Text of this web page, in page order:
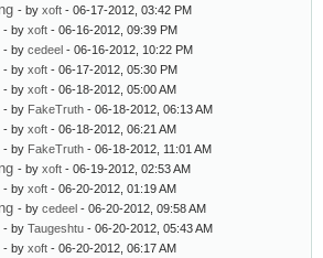
- by xoft - 06-17-2012, 03:42 PM
- by xoft - 06-16-2012, 09:39 PM
- by cedeel - 06-16-2012, 10:22 PM
- by xoft - 06-17-2012, 05:30 PM
- by xoft - 06-18-2012, 05:00 AM
- by FakeTruth - 06-18-2012, 06:13 AM
- by xoft - 06-18-2012, 06:21 AM
- by FakeTruth - 06-18-2012, 11:01 AM
- by xoft - 06-19-2012, 02:53 AM
- by xoft - 06-20-2012, 01:19 AM
- by cedeel - 06-20-2012, 09:58 AM
- by Taugeshtu - 06-20-2012, 05:43 AM
- by xoft - 06-20-2012, 06:17 AM